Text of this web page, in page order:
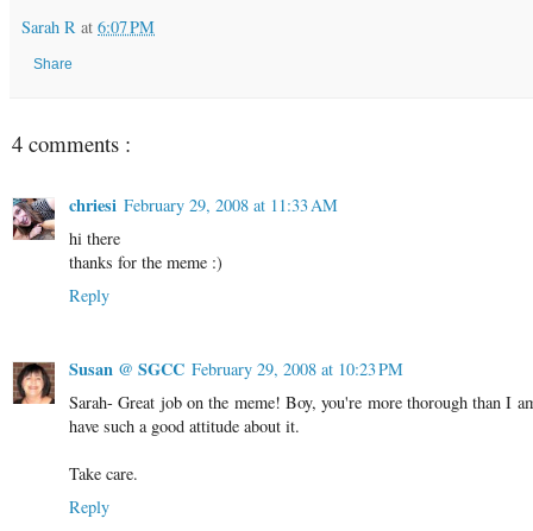
Sarah R at 6:07 PM
Share
4 comments :
chriesi February 29, 2008 at 11:33 AM
hi there
thanks for the meme :)
Reply
Susan @ SGCC February 29, 2008 at 10:23 PM
Sarah- Great job on the meme! Boy, you're more thorough than I
have such a good attitude about it.
Take care.
Reply